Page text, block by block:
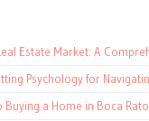
Estate Market: A
Psychology for
a Home in Boca